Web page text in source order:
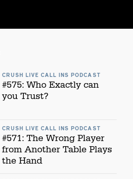
CRUSH LIVE CALL INS PODCAST
#575: Who Exactly can
you Trust?
CRUSH LIVE CALL INS PODCAST
#571: The Wrong Player
from Another Table Plays
the Hand